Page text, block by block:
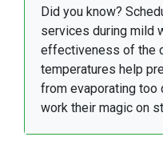
Did you know?
services during mild
effectiveness of the
temperatures help
from evaporating too
work their magic on